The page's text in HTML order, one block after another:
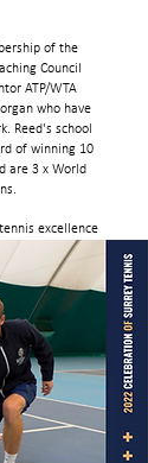
of the
Council
ATP/WTA
who have
Reed's school
of winning 10
are 3 x World
excellence
setting -
of producing
and
over many